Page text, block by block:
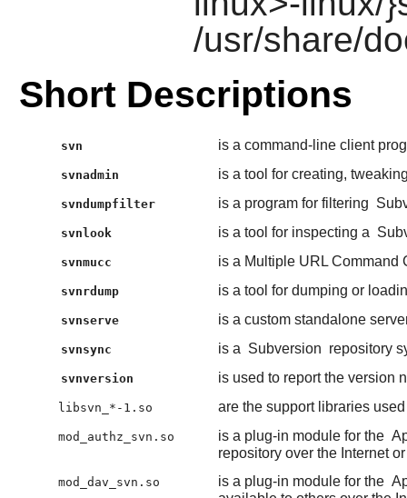
/usr/share/
Short Descriptions
svn is a command-line client
svnadmin is a tool for creating,
svndumpfilter is a program for filtering
svnlook is a tool for inspecting a
svnmucc is a Multiple URL Command
svnrdump is a tool for dumping or
svnserve is a custom standalone
svnsync is a Subversion repository
svnversion is used to report the version
libsvn_*-1.so are the support libraries
mod_authz_svn.so is a plug-in module for the
repository over the Internet
mod_dav_svn.so is a plug-in module for the